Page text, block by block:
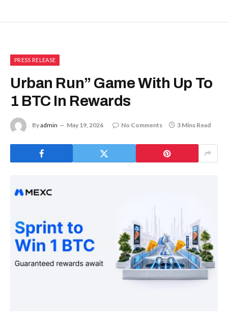
PRESS RELEASE
Urban Run” Game With Up To
1 BTC In Rewards
Byadmin May 19, 2026 No Comments 3 Mins Read